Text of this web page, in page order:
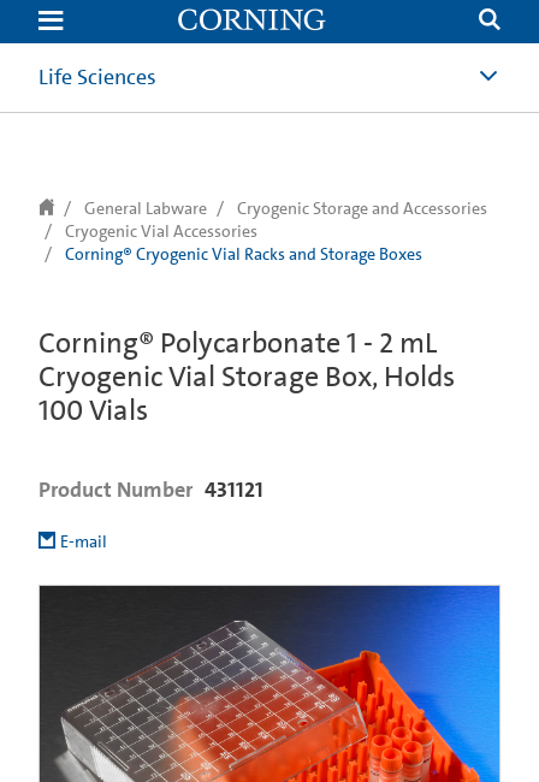
text.skipToContent
text.skipToNavigation
Life Sciences
General Labware
Cryogenic Storage and Accessories
Cryogenic Vial Accessories
Corning® Cryogenic Vial Racks and Storage Boxes
Corning® Polycarbonate 1 - 2 mL
Cryogenic Vial Storage Box, Holds
100 Vials
Product Number 431121
E-mail